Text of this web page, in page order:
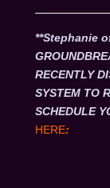
**Stephanie
RECENTLY
SYSTEM TO
SCHEDULE
HERE: